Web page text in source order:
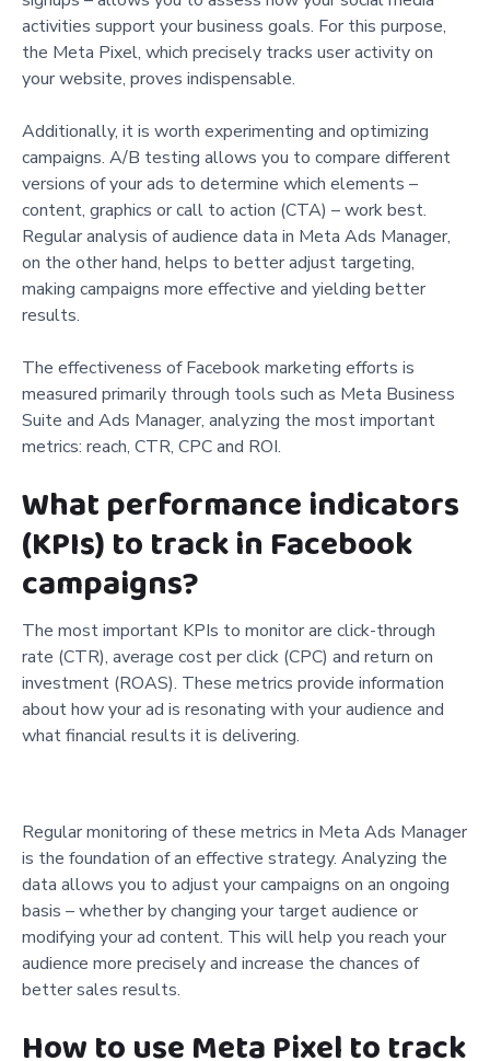
activities support your business goals. For this purpose,
the Meta Pixel, which precisely tracks user activity on
your website, proves indispensable.
Additionally, it is worth experimenting and optimizing
campaigns. A/B testing allows you to compare different
versions of your ads to determine which elements –
content, graphics or call to action (CTA) – work best.
Regular analysis of audience data in Meta Ads Manager,
on the other hand, helps to better adjust targeting,
making campaigns more effective and yielding better
results.
The effectiveness of Facebook marketing efforts is
measured primarily through tools such as Meta Business
Suite and Ads Manager, analyzing the most important
metrics: reach, CTR, CPC and ROI.
What performance indicators
(KPIs) to track in Facebook
campaigns?
The most important KPIs to monitor are click-through
rate (CTR), average cost per click (CPC) and return on
investment (ROAS). These metrics provide information
about how your ad is resonating with your audience and
what financial results it is delivering.
Regular monitoring of these metrics in Meta Ads Manager
is the foundation of an effective strategy. Analyzing the
data allows you to adjust your campaigns on an ongoing
basis – whether by changing your target audience or
modifying your ad content. This will help you reach your
audience more precisely and increase the chances of
better sales results.
How to use Meta Pixel to track